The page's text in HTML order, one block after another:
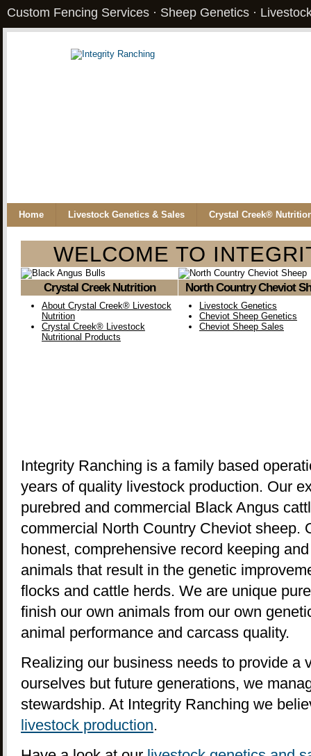
Custom Fencing Services · Sheep Genetics ·
Home Livestock Genetics & Sales Crystal Creek®
WELCOME TO
Crystal Creek Nutrition
About Crystal Creek® Livestock
Nutrition
Crystal Creek® Livestock
Nutritional Products
North Country Cheviot
Livestock Genetics
Cheviot Sheep Genetics
Cheviot Sheep Sales
Integrity Ranching is a family based
years of quality livestock production. Our
purebred and commercial Black Angus
commercial North Country Cheviot sheep.
honest, comprehensive record keeping
animals that result in the genetic
flocks and cattle herds. We are unique
finish our own animals from our own
animal performance and carcass quality.
Realizing our business needs to provide a
ourselves but future generations, we
stewardship. At Integrity Ranching we
livestock production.